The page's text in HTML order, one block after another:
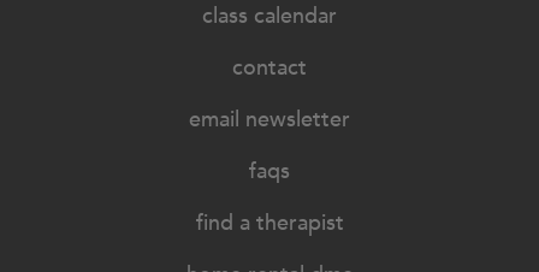
class calendar
contact
email newsletter
faqs
find a therapist